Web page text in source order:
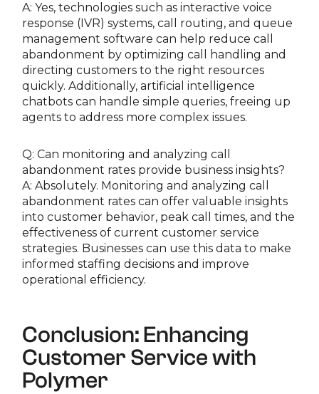
A: Yes, technologies such as interactive voice
response (IVR) systems, call routing, and queue
management software can help reduce call
abandonment by optimizing call handling and
directing customers to the right resources
quickly. Additionally, artificial intelligence
chatbots can handle simple queries, freeing up
agents to address more complex issues.
Q: Can monitoring and analyzing call
abandonment rates provide business insights?
A: Absolutely. Monitoring and analyzing call
abandonment rates can offer valuable insights
into customer behavior, peak call times, and the
effectiveness of current customer service
strategies. Businesses can use this data to make
informed staffing decisions and improve
operational efficiency.
Conclusion: Enhancing
Customer Service with
Polymer